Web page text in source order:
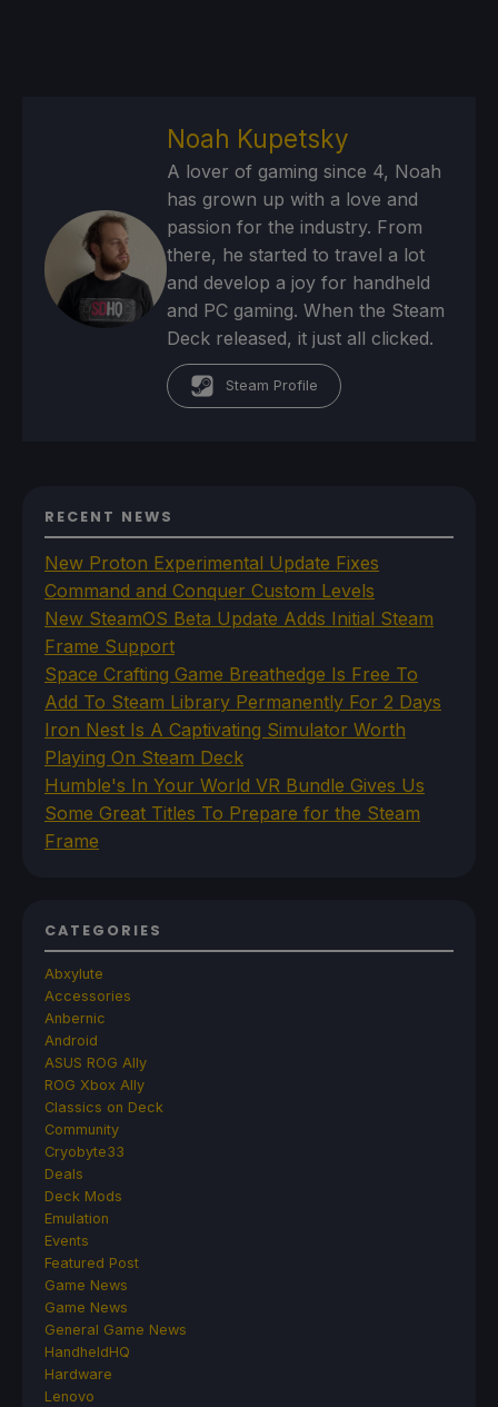
Noah Kupetsky
A lover of gaming since 4, Noah
has grown up with a love and
passion for the industry. From
there, he started to travel a lot
and develop a joy for handheld
and PC gaming. When the Steam
Deck released, it just all clicked.
Steam Profile
RECENT NEWS
New Proton Experimental Update Fixes
Command and Conquer Custom Levels
New SteamOS Beta Update Adds Initial Steam
Frame Support
Space Crafting Game Breathedge Is Free To
Add To Steam Library Permanently For 2 Days
Iron Nest Is A Captivating Simulator Worth
Playing On Steam Deck
Humble's In Your World VR Bundle Gives Us
Some Great Titles To Prepare for the Steam
Frame
CATEGORIES
Abxylute
Accessories
Anbernic
Android
ASUS ROG Ally
ROG Xbox Ally
Classics on Deck
Community
Cryobyte33
Deals
Deck Mods
Emulation
Events
Featured Post
Game News
Game News
General Game News
HandheldHQ
Hardware
Lenovo